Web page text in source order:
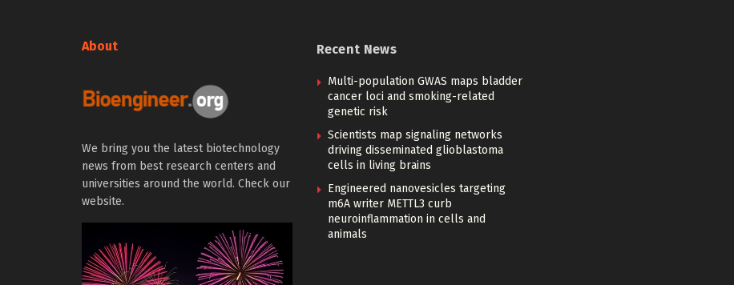
About
We bring you the latest biotechnology
news from best research centers and
universities around the world. Check our
website.
Recent News
Multi-population GWAS maps bladder
cancer loci and smoking-related
genetic risk
Scientists map signaling networks
driving disseminated glioblastoma
cells in living brains
Engineered nanovesicles targeting
m6A writer METTL3 curb
neuroinflammation in cells and
animals